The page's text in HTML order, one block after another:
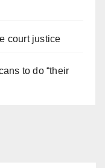
court justice
to do “their